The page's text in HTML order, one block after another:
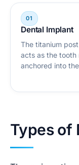
Dental Implant
The titanium
acts as the tooth
anchored into
Types of